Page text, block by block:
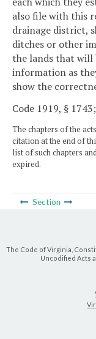
also file with this
drainage district,
ditches or other
the lands that will
information as
show the
Code 1919, §
The chapters of the
citation at the end of
list of such chapters
expired.
Section
The Code of Virginia,
Uncodified Acts